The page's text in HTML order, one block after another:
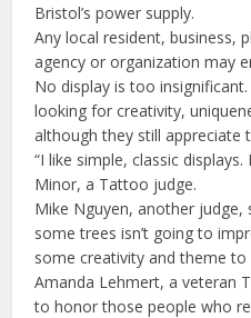
Bristol’s power supply.
Any local resident, business,
agency or organization may
No display is too
looking for creativity,
although they still appreciate
“I like simple, classic
Minor, a Tattoo judge.
Mike Nguyen, another judge,
some trees isn’t going to
some creativity and theme to
Amanda Lehmert, a veteran
to honor those people who